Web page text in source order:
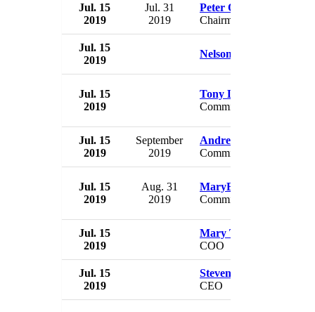
Jul. 15
2019
Jul. 31
2019
Peter Orthwein
Chairman
Jul. 15
2019
Nelson S. BeGaye
Jul. 15
2019
Tony Lourey
Commissioner
Jul. 15
2019
September
2019
Andrew Colvin
Commissioner
Jul. 15
2019
Aug. 31
2019
MaryEllen Elia
Commissioner
Jul. 15
2019
Mary Tobin
COO
Jul. 15
2019
Steven Summer
CEO